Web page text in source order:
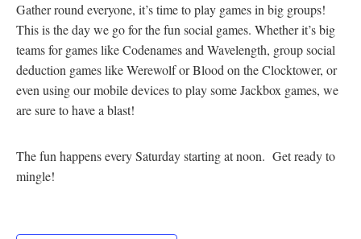
Gather round everyone, it’s time to play games in big groups!
This is the day we go for the fun social games. Whether it’s big
teams for games like Codenames and Wavelength, group social
deduction games like Werewolf or Blood on the Clocktower, or
even using our mobile devices to play some Jackbox games, we
are sure to have a blast!
The fun happens every Saturday starting at noon. Get ready to
mingle!